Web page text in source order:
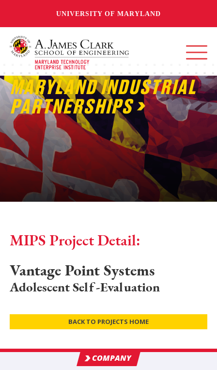
UNIVERSITY OF MARYLAND
MARYLAND INDUSTRIAL
PARTNERSHIPS
MIPS Project Detail:
Vantage Point Systems
Adolescent Self-Evaluation
BACK TO PROJECTS HOME
COMPANY